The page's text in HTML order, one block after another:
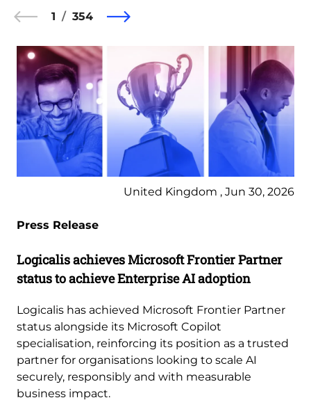
1 354
United Kingdom , Jun 30, 2026
Press Release
Logicalis achieves Microsoft Frontier Partner
status to achieve Enterprise AI adoption
Logicalis has achieved Microsoft Frontier Partner
status alongside its Microsoft Copilot
specialisation, reinforcing its position as a trusted
partner for organisations looking to scale AI
securely, responsibly and with measurable
business impact.